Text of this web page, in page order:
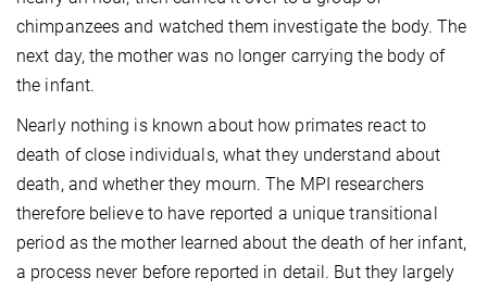
chimpanzees and watched them investigate the body. The
next day, the mother was no longer carrying the body of
the infant.
Nearly nothing is known about how primates react to
death of close individuals, what they understand about
death, and whether they mourn. The MPI researchers
therefore believe to have reported a unique transitional
period as the mother learned about the death of her infant,
a process never before reported in detail. But they largely